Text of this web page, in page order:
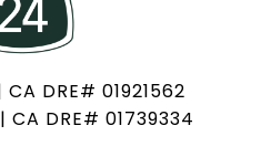
DRE# 01921562
DRE# 01739334